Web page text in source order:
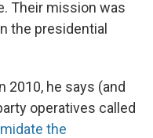
Their mission was
the presidential
2010, he says (and
operatives called
the